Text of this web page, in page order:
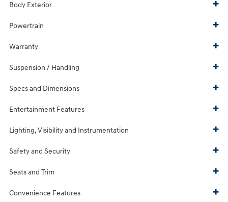
Body Exterior
Powertrain
Warranty
Suspension / Handling
Specs and Dimensions
Entertainment Features
Lighting, Visibility and Instrumentation
Safety and Security
Seats and Trim
Convenience Features